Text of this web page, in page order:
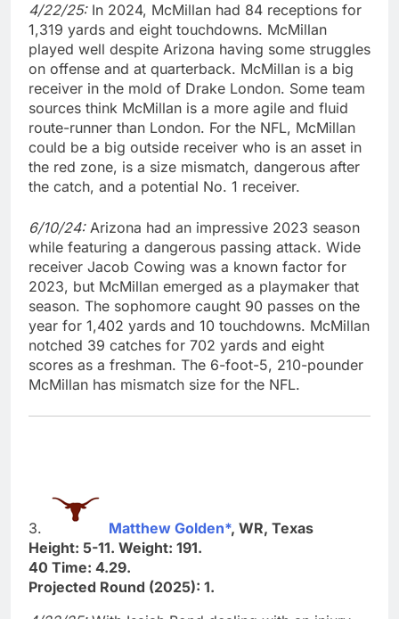
4/22/25:In 2024, McMillan had 84 receptions for
1,319 yards and eight touchdowns. McMillan
played well despite Arizona having some struggles
on offense and at quarterback. McMillan is a big
receiver in the mold of Drake London. Some team
sources think McMillan is a more agile and fluid
route-runner than London. For the NFL, McMillan
could be a big outside receiver who is an asset in
the red zone, is a size mismatch, dangerous after
the catch, and a potential No. 1 receiver.
6/10/24:Arizona had an impressive 2023 season
while featuring a dangerous passing attack. Wide
receiver Jacob Cowing was a known factor for
2023, but McMillan emerged as a playmaker that
season. The sophomore caught 90 passes on the
year for 1,402 yards and 10 touchdowns. McMillan
notched 39 catches for 702 yards and eight
scores as a freshman. The 6-foot-5, 210-pounder
McMillan has mismatch size for the NFL.
3. Matthew Golden*, WR, Texas
Height: 5-11. Weight: 191.
40 Time: 4.29.
Projected Round (2025): 1.